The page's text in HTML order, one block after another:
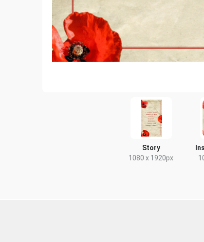
Story
1080 x 1920px